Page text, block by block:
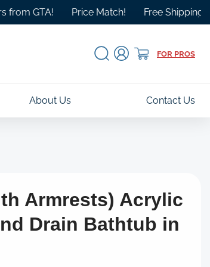
Price Match! Free Shipping Over
Log
in
Cart FOR PROS
About Us Contact Us
Armrests) Acrylic
Drain Bathtub in